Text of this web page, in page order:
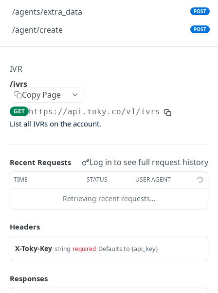
/agents/extra_data POST
/agent/create POST
/agents_groups
/agents/groups
CDR
Call Data Records (CDR)
/cdrs by date
CONTACTS
Contacts
IVR
/ivrs
Copy Page
GET https://api.toky.co/v1/ivrs
List all IVRs on the account.
Recent Requests Log in to see full request history
TIME STATUS USER AGENT
Retrieving recent requests…
Headers
X-Toky-Key string required Defaults to {api_key}
Responses